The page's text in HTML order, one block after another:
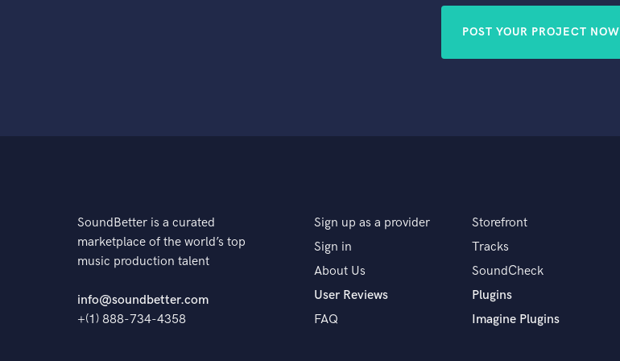
POST YOUR PROJECT NOW
SoundBetter is a curated
marketplace of the world’s top
music production talent
info@soundbetter.com
+(1) 888-734-4358
Sign up as a provider
Sign in
About Us
User Reviews
FAQ
Storefront
Tracks
SoundCheck
Plugins
Imagine Plugins